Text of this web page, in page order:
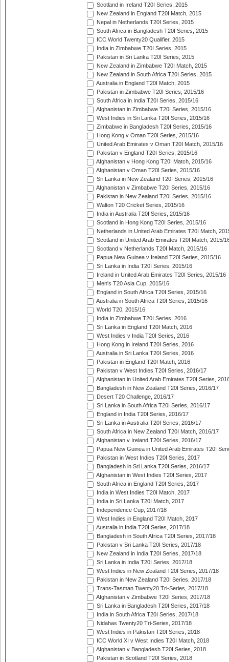
Scotland in Ireland T20I Series, 2015
New Zealand in England T20I Match, 2015
Nepal in Netherlands T20I Series, 2015
South Africa in Bangladesh T20I Series, 2015
ICC World Twenty20 Qualifier, 2015
India in Zimbabwe T20I Series, 2015
Pakistan in Sri Lanka T20I Series, 2015
New Zealand in Zimbabwe T20I Match, 2015
New Zealand in South Africa T20I Series, 2015
Australia in England T20I Match, 2015
Pakistan in Zimbabwe T20I Series, 2015/16
South Africa in India T20I Series, 2015/16
Afghanistan in Zimbabwe T20I Series, 2015/16
West Indies in Sri Lanka T20I Series, 2015/16
Zimbabwe in Bangladesh T20I Series, 2015/16
Hong Kong v Oman T20I Series, 2015/16
United Arab Emirates v Oman T20I Match, 2015/16
Pakistan v England T20I Series, 2015/16
Afghanistan v Hong Kong T20I Match, 2015/16
Afghanistan v Oman T20I Series, 2015/16
Sri Lanka in New Zealand T20I Series, 2015/16
Afghanistan v Zimbabwe T20I Series, 2015/16
Pakistan in New Zealand T20I Series, 2015/16
Walton T20 Cricket Series, 2015/16
India in Australia T20I Series, 2015/16
Scotland in Hong Kong T20I Series, 2015/16
Netherlands in United Arab Emirates T20I Match,
Scotland in United Arab Emirates T20I Match, 2015/
Scotland v Netherlands T20I Match, 2015/16
Papua New Guinea v Ireland T20I Series, 2015/16
Sri Lanka in India T20I Series, 2015/16
Ireland in United Arab Emirates T20I Series, 2015/16
Men's T20 Asia Cup, 2015/16
England in South Africa T20I Series, 2015/16
Australia in South Africa T20I Series, 2015/16
World T20, 2015/16
India in Zimbabwe T20I Series, 2016
Sri Lanka in England T20I Match, 2016
West Indies v India T20I Series, 2016
Hong Kong in Ireland T20I Series, 2016
Australia in Sri Lanka T20I Series, 2016
Pakistan in England T20I Match, 2016
Pakistan v West Indies T20I Series, 2016/17
Afghanistan in United Arab Emirates T20I Series,
Bangladesh in New Zealand T20I Series, 2016/17
Desert T20 Challenge, 2016/17
Sri Lanka in South Africa T20I Series, 2016/17
England in India T20I Series, 2016/17
Sri Lanka in Australia T20I Series, 2016/17
South Africa in New Zealand T20I Match, 2016/17
Afghanistan v Ireland T20I Series, 2016/17
Papua New Guinea in United Arab Emirates T20I
Pakistan in West Indies T20I Series, 2017
Bangladesh in Sri Lanka T20I Series, 2016/17
Afghanistan in West Indies T20I Series, 2017
South Africa in England T20I Series, 2017
India in West Indies T20I Match, 2017
India in Sri Lanka T20I Match, 2017
Independence Cup, 2017/18
West Indies in England T20I Match, 2017
Australia in India T20I Series, 2017/18
Bangladesh in South Africa T20I Series, 2017/18
Pakistan v Sri Lanka T20I Series, 2017/18
New Zealand in India T20I Series, 2017/18
Sri Lanka in India T20I Series, 2017/18
West Indies in New Zealand T20I Series, 2017/18
Pakistan in New Zealand T20I Series, 2017/18
Trans-Tasman Twenty20 Tri-Series, 2017/18
Afghanistan v Zimbabwe T20I Series, 2017/18
Sri Lanka in Bangladesh T20I Series, 2017/18
India in South Africa T20I Series, 2017/18
Nidahas Twenty20 Tri-Series, 2017/18
West Indies in Pakistan T20I Series, 2018
ICC World XI v West Indies T20I Match, 2018
Afghanistan v Bangladesh T20I Series, 2018
Pakistan in Scotland T20I Series, 2018